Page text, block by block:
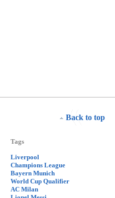
Back to top
Tags
Liverpool
Champions League
Bayern Munich
World Cup Qualifier
AC Milan